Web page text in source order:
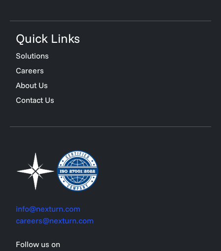
Quick Links
Solutions
Careers
About Us
Contact Us
info@nexturn.com
careers@nexturn.com
Follow us on